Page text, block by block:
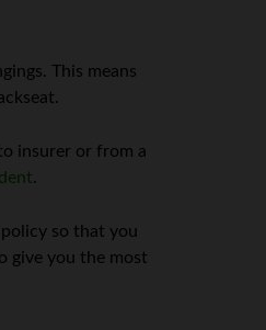
This means
insurer or from a
.
so that you
give you the most